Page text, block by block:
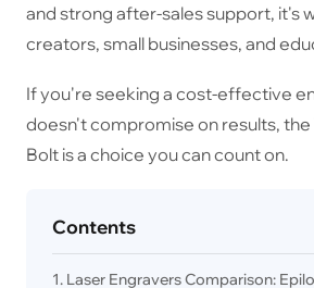
and strong after-sales support, it's
creators, small businesses, and
If you're seeking a cost-effective
doesn't compromise on results,
Bolt is a choice you can count on.
Contents
1. Laser Engravers Comparison: